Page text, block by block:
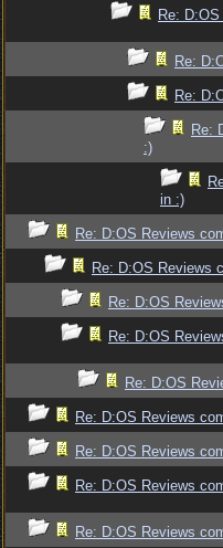
Re:
Re:
Re:
Re:
:)
in :)
Re: D:OS Reviews
Re: D:OS Reviews
Re: D:OS
Re: D:OS
Re: D:OS
Re: D:OS Reviews
Re: D:OS Reviews
Re: D:OS Reviews
Re: D:OS Reviews